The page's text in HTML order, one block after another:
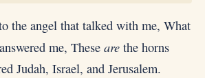
the angel that talked with me, What
me, Theseare the horns
Judah, Israel, and Jerusalem.